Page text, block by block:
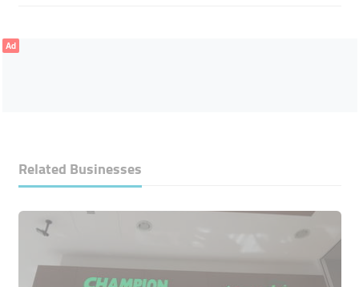
Ad
Related Businesses